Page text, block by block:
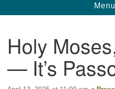
Contact Info
First Unitarian Fellowship of
595 Townsite Road, Suite 1
Nanaimo BC V9S 1K9
Menu
Holy
— It’s